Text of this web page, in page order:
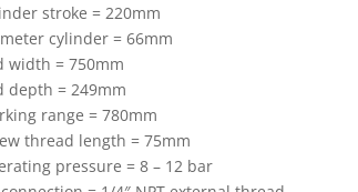
stroke = 220mm
cylinder = 66mm
width = 750mm
depth = 249mm
range = 780mm
thread length = 75mm
pressure = 8 – 12 bar